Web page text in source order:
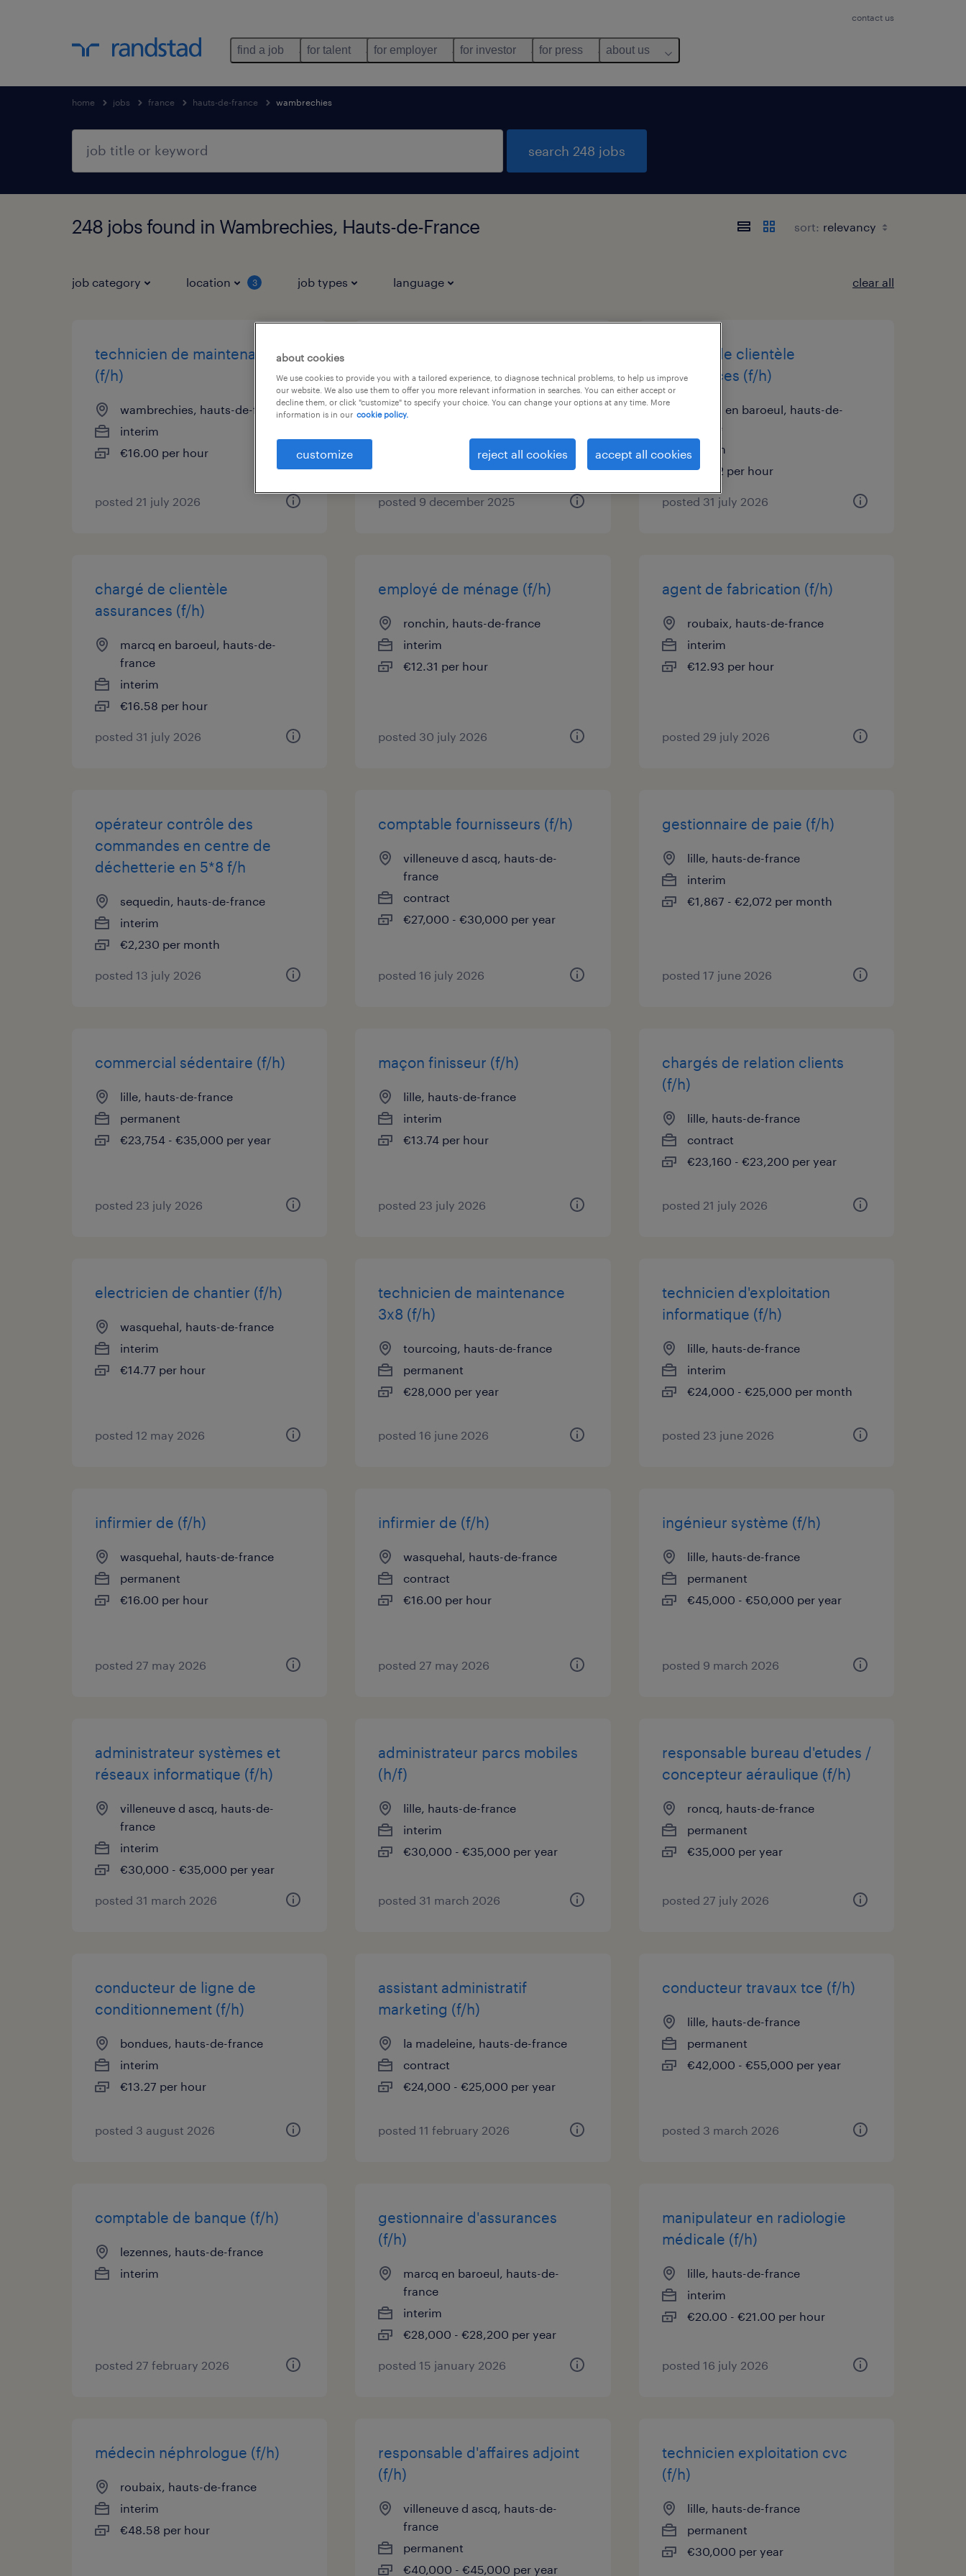
contact us
find a job for talent for employer for investor for press about us
home jobs france hauts-de-france wambrechies
search 248 jobs
248 jobs found in Wambrechies, Hauts-de-France sort:
job category location 3 job types language clear all
technicien de maintenance
(f/h)
wambrechies, hauts-de-france
interim
€16.00 per hour
posted 21 july 2026
synthèse 2d/3d (f/h)
wambrechies, hauts-de-france
€38,000 per year
posted 9 december 2025
chargé de clientèle
assurances (f/h)
marcq en baroeul, hauts-de-
france
interim
€16.42 per hour
posted 31 july 2026
chargé de clientèle
assurances (f/h)
marcq en baroeul, hauts-de-
france
interim
€16.58 per hour
posted 31 july 2026
employé de ménage (f/h)
ronchin, hauts-de-france
interim
€12.31 per hour
posted 30 july 2026
agent de fabrication (f/h)
roubaix, hauts-de-france
interim
€12.93 per hour
posted 29 july 2026
opérateur contrôle des
commandes en centre de
déchetterie en 5*8 f/h
sequedin, hauts-de-france
interim
€2,230 per month
posted 13 july 2026
comptable fournisseurs (f/h)
villeneuve d ascq, hauts-de-
france
contract
€27,000 - €30,000 per year
posted 16 july 2026
gestionnaire de paie (f/h)
lille, hauts-de-france
interim
€1,867 - €2,072 per month
posted 17 june 2026
commercial sédentaire (f/h)
lille, hauts-de-france
permanent
€23,754 - €35,000 per year
posted 23 july 2026
maçon finisseur (f/h)
lille, hauts-de-france
interim
€13.74 per hour
posted 23 july 2026
chargés de relation clients
(f/h)
lille, hauts-de-france
contract
€23,160 - €23,200 per year
posted 21 july 2026
electricien de chantier (f/h)
wasquehal, hauts-de-france
interim
€14.77 per hour
posted 12 may 2026
technicien de maintenance
3x8 (f/h)
tourcoing, hauts-de-france
permanent
€28,000 per year
posted 16 june 2026
technicien d'exploitation
informatique (f/h)
lille, hauts-de-france
interim
€24,000 - €25,000 per month
posted 23 june 2026
infirmier de (f/h)
wasquehal, hauts-de-france
permanent
€16.00 per hour
posted 27 may 2026
infirmier de (f/h)
wasquehal, hauts-de-france
contract
€16.00 per hour
posted 27 may 2026
ingénieur système (f/h)
lille, hauts-de-france
permanent
€45,000 - €50,000 per year
posted 9 march 2026
administrateur systèmes et
réseaux informatique (f/h)
villeneuve d ascq, hauts-de-
france
interim
€30,000 - €35,000 per year
posted 31 march 2026
administrateur parcs mobiles
(h/f)
lille, hauts-de-france
interim
€30,000 - €35,000 per year
posted 31 march 2026
responsable bureau d'etudes /
concepteur aéraulique (f/h)
roncq, hauts-de-france
permanent
€35,000 per year
posted 27 july 2026
conducteur de ligne de
conditionnement (f/h)
bondues, hauts-de-france
interim
€13.27 per hour
posted 3 august 2026
assistant administratif
marketing (f/h)
la madeleine, hauts-de-france
contract
€24,000 - €25,000 per year
posted 11 february 2026
conducteur travaux tce (f/h)
lille, hauts-de-france
permanent
€42,000 - €55,000 per year
posted 3 march 2026
comptable de banque (f/h)
lezennes, hauts-de-france
interim
posted 27 february 2026
gestionnaire d'assurances
(f/h)
marcq en baroeul, hauts-de-
france
interim
€28,000 - €28,200 per year
posted 15 january 2026
manipulateur en radiologie
médicale (f/h)
lille, hauts-de-france
interim
€20.00 - €21.00 per hour
posted 16 july 2026
médecin néphrologue (f/h)
roubaix, hauts-de-france
interim
€48.58 per hour
responsable d'affaires adjoint
(f/h)
villeneuve d ascq, hauts-de-
france
permanent
€40,000 - €45,000 per year
technicien exploitation cvc
(f/h)
lille, hauts-de-france
permanent
€30,000 per year
about cookies
We use cookies to provide you with a tailored experience, to diagnose technical problems, to help us improve
our website. We also use them to offer you more relevant information in searches. You can either accept or
decline them, or click "customize" to specify your choice. You can change your options at any time. More
information is in our cookie policy.
customize reject all cookies accept all cookies